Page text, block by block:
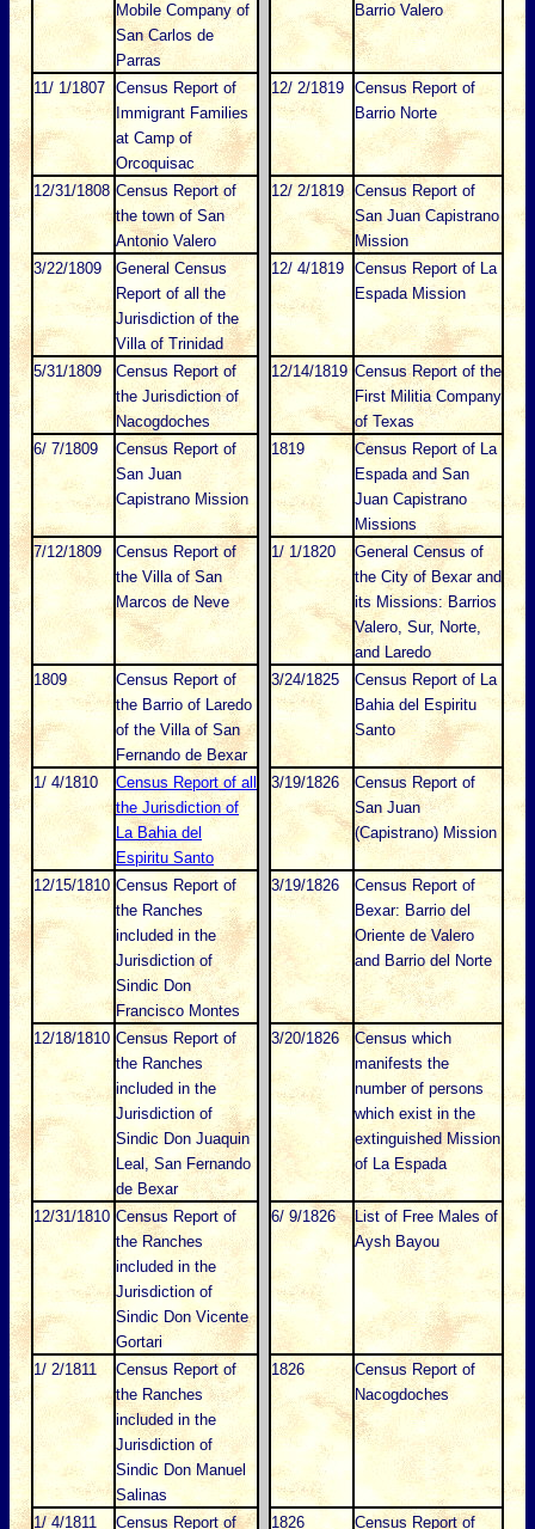
Mobile Company of
San Carlos de
Parras
Barrio Valero
11/ 1/1807 Census Report of
Immigrant Families
at Camp of
Orcoquisac
12/ 2/1819 Census Report of
Barrio Norte
12/31/1808 Census Report of
the town of San
Antonio Valero
12/ 2/1819 Census Report of
San Juan Capistrano
Mission
3/22/1809
General Census
Report of all the
Jurisdiction of the
Villa of Trinidad
12/ 4/1819 Census Report of La
Espada Mission
5/31/1809
Census Report of
the Jurisdiction of
Nacogdoches
12/14/1819 Census Report of the
First Militia Company
of Texas
6/ 7/1809
Census Report of
San Juan
Capistrano Mission
1819
Census Report of La
Espada and San
Juan Capistrano
Missions
7/12/1809
Census Report of
the Villa of San
Marcos de Neve
1/ 1/1820
General Census of
the City of Bexar and
its Missions: Barrios
Valero, Sur, Norte,
and Laredo
1809
Census Report of
the Barrio of Laredo
of the Villa of San
Fernando de Bexar
3/24/1825
Census Report of La
Bahia del Espiritu
Santo
1/ 4/1810
Census Report of all
the Jurisdiction of
La Bahia del
Espiritu Santo
3/19/1826
Census Report of
San Juan
(Capistrano) Mission
12/15/1810 Census Report of
the Ranches
included in the
Jurisdiction of
Sindic Don
Francisco Montes
3/19/1826
Census Report of
Bexar: Barrio del
Oriente de Valero
and Barrio del Norte
12/18/1810 Census Report of
the Ranches
included in the
Jurisdiction of
Sindic Don Juaquin
Leal, San Fernando
de Bexar
3/20/1826
Census which
manifests the
number of persons
which exist in the
extinguished Mission
of La Espada
12/31/1810 Census Report of
the Ranches
included in the
Jurisdiction of
Sindic Don Vicente
Gortari
6/ 9/1826
List of Free Males of
Aysh Bayou
1/ 2/1811
Census Report of
the Ranches
included in the
Jurisdiction of
Sindic Don Manuel
Salinas
1826
Census Report of
Nacogdoches
1/ 4/1811 Census Report of 1826 Census Report of